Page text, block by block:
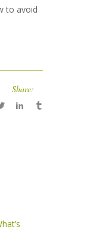
to avoid
Share: